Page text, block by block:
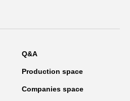
Q&A
Production space
Companies space